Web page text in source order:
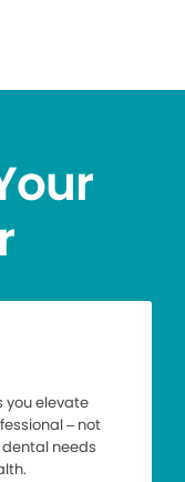
you elevate
– not
needs